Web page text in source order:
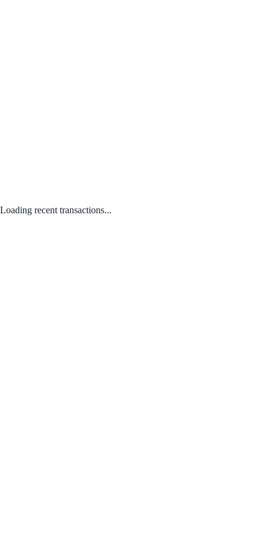
Loading recent transactions...